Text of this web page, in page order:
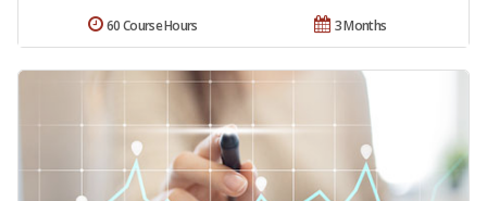
3 Months
60 Course Hours